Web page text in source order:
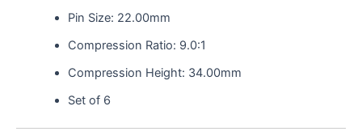
Pin Size: 22.00mm
Compression Ratio: 9.0:1
Compression Height: 34.00mm
Set of 6